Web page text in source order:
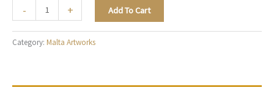
-
Mediterranean
Afternoon
-
+ Add To Cart
Category: Malta Artworks